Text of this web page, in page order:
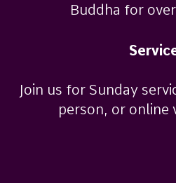
Buddha for
Join us for Sunday
person, or online